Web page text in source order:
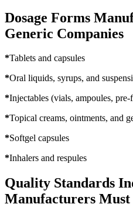
Dosage Forms
Generic Companies
*Tablets and capsules
*Oral liquids, syrups, and
*Injectables (vials, ampoules,
*Topical creams, ointments, and
*Softgel capsules
*Inhalers and respules
Quality Standards
Manufacturers Must